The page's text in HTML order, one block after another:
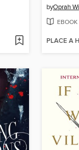
byOprah
EBOOK
PLACE A